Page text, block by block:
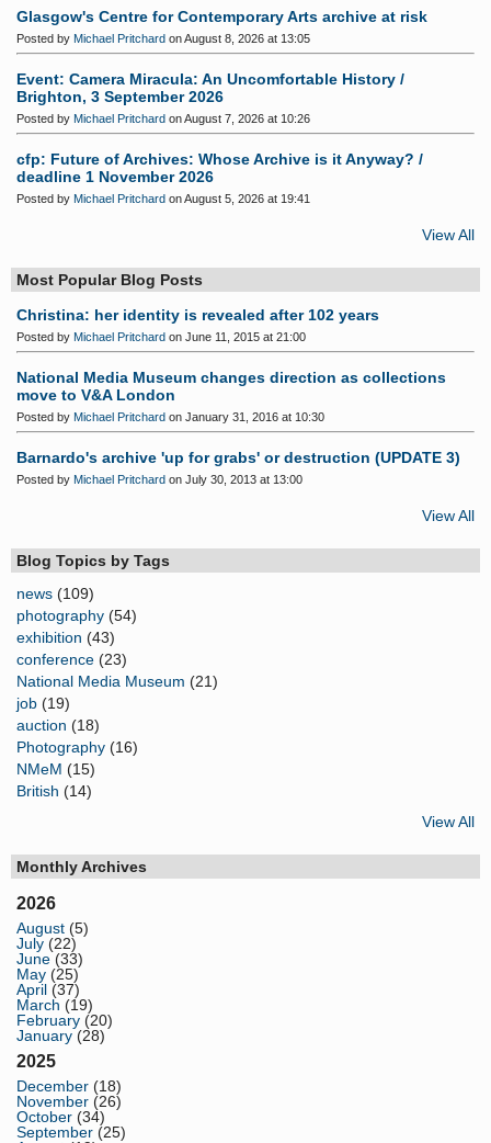
Glasgow's Centre for Contemporary Arts archive at risk
Posted by Michael Pritchard on August 8, 2026 at 13:05
Event: Camera Miracula: An Uncomfortable History /
Brighton, 3 September 2026
Posted by Michael Pritchard on August 7, 2026 at 10:26
cfp: Future of Archives: Whose Archive is it Anyway? /
deadline 1 November 2026
Posted by Michael Pritchard on August 5, 2026 at 19:41
View All
Most Popular Blog Posts
Christina: her identity is revealed after 102 years
Posted by Michael Pritchard on June 11, 2015 at 21:00
National Media Museum changes direction as collections
move to V&A London
Posted by Michael Pritchard on January 31, 2016 at 10:30
Barnardo's archive 'up for grabs' or destruction (UPDATE 3)
Posted by Michael Pritchard on July 30, 2013 at 13:00
View All
Blog Topics by Tags
news (109)
photography (54)
exhibition (43)
conference (23)
National Media Museum (21)
job (19)
auction (18)
Photography (16)
NMeM (15)
British (14)
View All
Monthly Archives
2026
August (5)
July (22)
June (33)
May (25)
April (37)
March (19)
February (20)
January (28)
2025
December (18)
November (26)
October (34)
September (25)